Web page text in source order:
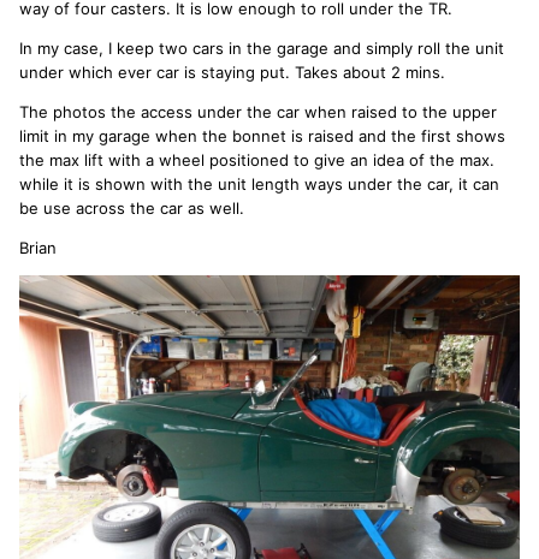
way of four casters. It is low enough to roll under the TR.
In my case, I keep two cars in the garage and simply roll the unit
under which ever car is staying put. Takes about 2 mins.
The photos the access under the car when raised to the upper
limit in my garage when the bonnet is raised and the first shows
the max lift with a wheel positioned to give an idea of the max.
while it is shown with the unit length ways under the car, it can
be use across the car as well.
Brian